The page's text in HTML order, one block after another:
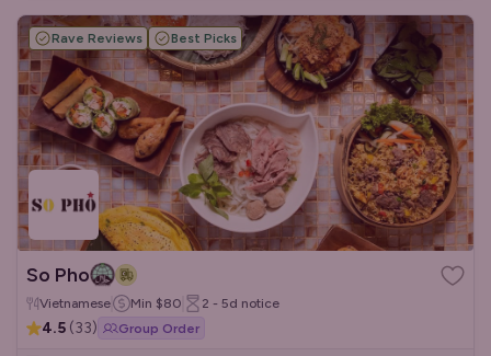
Rave Reviews Best Picks
So Pho
Vietnamese Min $80 2 - 5d notice
4.5 (33) Group Order